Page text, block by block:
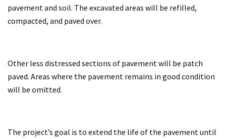
pavement and soil. The excavated areas will be refilled,
compacted, and paved over.
Other less distressed sections of pavement will be patch
paved. Areas where the pavement remains in good condition
will be omitted.
The project’s goal is to extend the life of the pavement until